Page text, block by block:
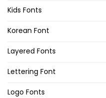
Kids Fonts
Korean Font
Layered Fonts
Lettering Font
Logo Fonts